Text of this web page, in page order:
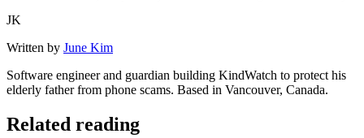
JK
Written by June Kim
Software engineer and guardian building KindWatch to protect his
elderly father from phone scams. Based in Vancouver, Canada.
Related reading